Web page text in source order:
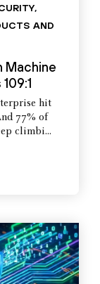
,
AND
Machine
hit
77% of
climbi...